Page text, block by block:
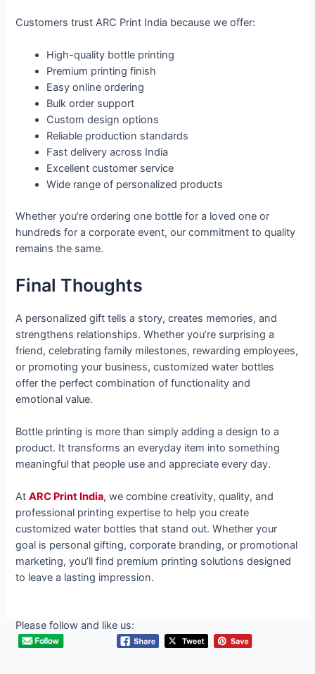
Customers trust ARC Print India because we offer:
High-quality bottle printing
Premium printing finish
Easy online ordering
Bulk order support
Custom design options
Reliable production standards
Fast delivery across India
Excellent customer service
Wide range of personalized products
Whether you’re ordering one bottle for a loved one or
hundreds for a corporate event, our commitment to quality
remains the same.
Final Thoughts
A personalized gift tells a story, creates memories, and
strengthens relationships. Whether you’re surprising a
friend, celebrating family milestones, rewarding employees,
or promoting your business, customized water bottles
offer the perfect combination of functionality and
emotional value.
Bottle printing is more than simply adding a design to a
product. It transforms an everyday item into something
meaningful that people use and appreciate every day.
AtARC Print India, we combine creativity, quality, and
professional printing expertise to help you create
customized water bottles that stand out. Whether your
goal is personal gifting, corporate branding, or promotional
marketing, you’ll find premium printing solutions designed
to leave a lasting impression.
Please follow and like us: